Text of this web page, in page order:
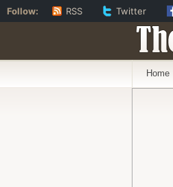
Home
Follow: RSS Twitter